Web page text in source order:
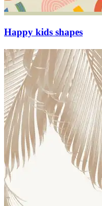
Happy kids shapes